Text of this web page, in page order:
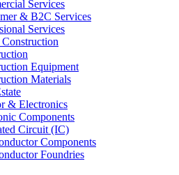
Services
& B2C Services
Services
Equipment
Materials
& Electronics
Components
Circuit (IC)
Components
Foundries